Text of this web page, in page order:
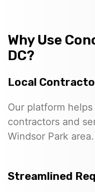
Why Use
DC?
Local
Our platform
contractors and
Windsor Park area.
Streamlined